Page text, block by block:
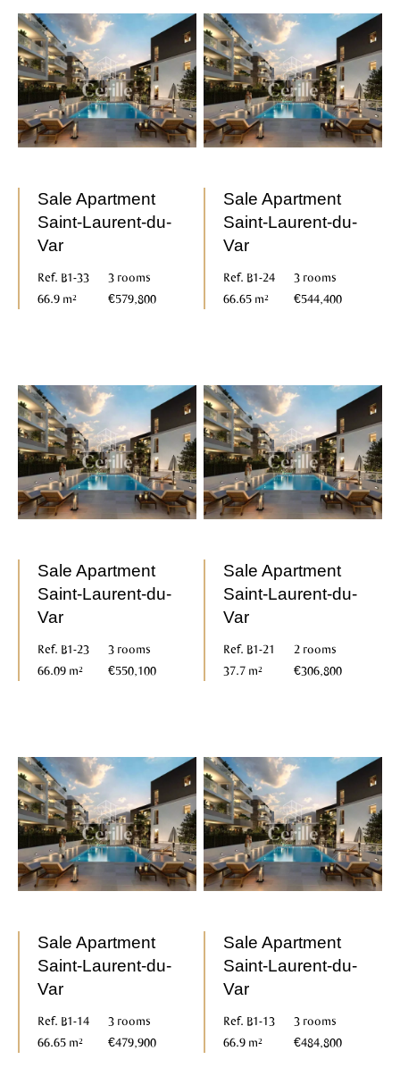
Sale Apartment
Saint-Laurent-du-
Var
Ref. B1-33
3 rooms
66.9 m²
€579,800
Sale Apartment
Saint-Laurent-du-
Var
Ref. B1-24
3 rooms
66.65 m²
€544,400
Sale Apartment
Saint-Laurent-du-
Var
Ref. B1-23
3 rooms
66.09 m²
€550,100
Sale Apartment
Saint-Laurent-du-
Var
Ref. B1-21
2 rooms
37.7 m²
€306,800
Sale Apartment
Saint-Laurent-du-
Var
Ref. B1-14
3 rooms
66.65 m²
€479,900
Sale Apartment
Saint-Laurent-du-
Var
Ref. B1-13
3 rooms
66.9 m²
€484,800